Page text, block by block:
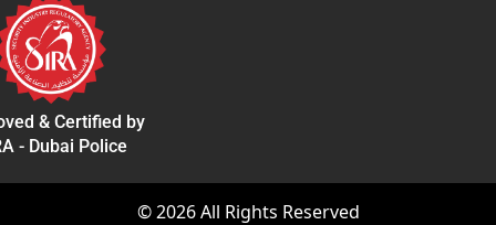
& Certified by
- Dubai Police
©2026All Rights Reserved